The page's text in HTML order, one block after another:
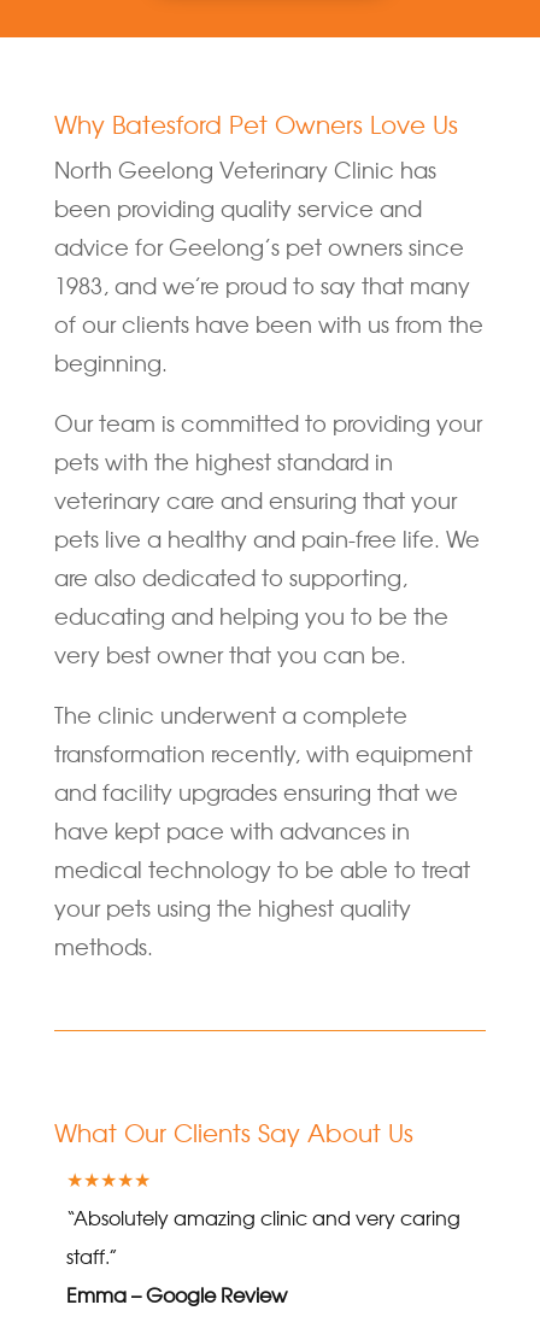
Why Batesford Pet Owners Love Us
North Geelong Veterinary Clinic has
been providing quality service and
advice for Geelong’s pet owners since
1983, and we’re proud to say that many
of our clients have been with us from the
beginning.
Our team is committed to providing your
pets with the highest standard in
veterinary care and ensuring that your
pets live a healthy and pain-free life. We
are also dedicated to supporting,
educating and helping you to be the
very best owner that you can be.
The clinic underwent a complete
transformation recently, with equipment
and facility upgrades ensuring that we
have kept pace with advances in
medical technology to be able to treat
your pets using the highest quality
methods.
What Our Clients Say About Us
★★★★★
“Absolutely amazing clinic and very caring
staff.”
Emma – Google Review